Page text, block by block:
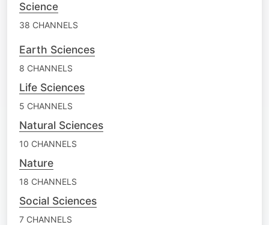
Science
38 CHANNELS
Earth Sciences
8 CHANNELS
Life Sciences
5 CHANNELS
Natural Sciences
10 CHANNELS
Nature
18 CHANNELS
Social Sciences
7 CHANNELS